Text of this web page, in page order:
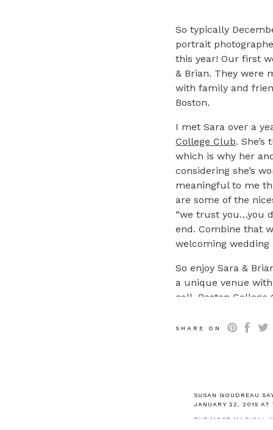
So typically
portrait
this year! Our first
& Brian. They were
with family and
Boston.
I met Sara over a
College Club.
which is why her
considering she’s
meaningful to me
are some of the
“we trust you…you
end. Combine that
welcoming wedding
So enjoy Sara &
a unique venue
call. Boston College
Wedding Venue
FloristMichele
SHARE ON
SUSAN GOUDREAU
JANUARY 22, 2015 AT
THE MOST MAGICAL